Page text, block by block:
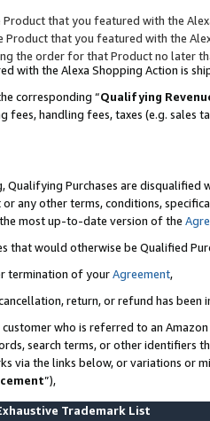
Product that you featured with the
Product that you featured with the
the order for that Product no later
with the Alexa Shopping Action is
corresponding “Qualifying
handling fees, taxes (e.g. sales
Purchases are disqualified
or any other terms, conditions,
most up-to-date version of the
that would otherwise be Qualified
termination of yourAgreement,
return, or refund has been
customer who is referred to an
search terms, or other identifiers
via the links below, or variations or
”),
Trademark List